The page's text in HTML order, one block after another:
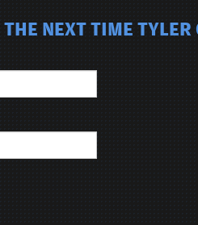
NEXT TIME TYLER